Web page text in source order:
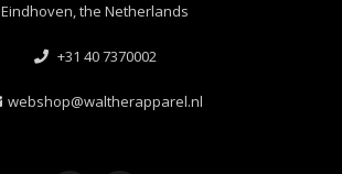
Eindhoven, the Netherlands
+31 40 7370002
webshop@waltherapparel.nl